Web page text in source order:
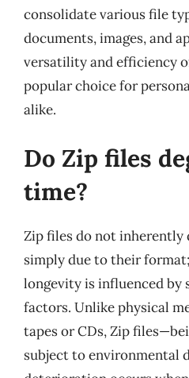
consolidate various file
documents, images, and
versatility and efficiency
popular choice for
alike.
Do Zip files
time?
Zip files do not inherently
simply due to their
longevity is influenced by
factors. Unlike physical
tapes or CDs, Zip
subject to environmental